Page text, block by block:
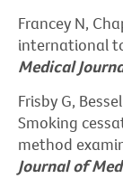
Francey N,
international
Medical
Frisby G,
Smoking
method
Journal of